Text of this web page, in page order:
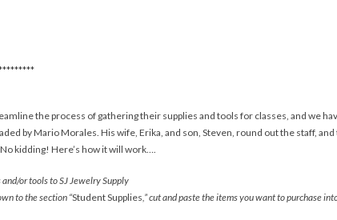
the process of gathering their supplies and tools for classes, and we
by Mario Morales. His wife, Erika, and son, Steven, round out the staff,
kidding! Here’s how it will work….
or tools to SJ Jewelry Supply
to the section “Student Supplies ,” cut and paste the items you want to purchase